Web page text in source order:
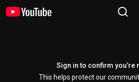
Sign in to confirm you’re
This helps protect our